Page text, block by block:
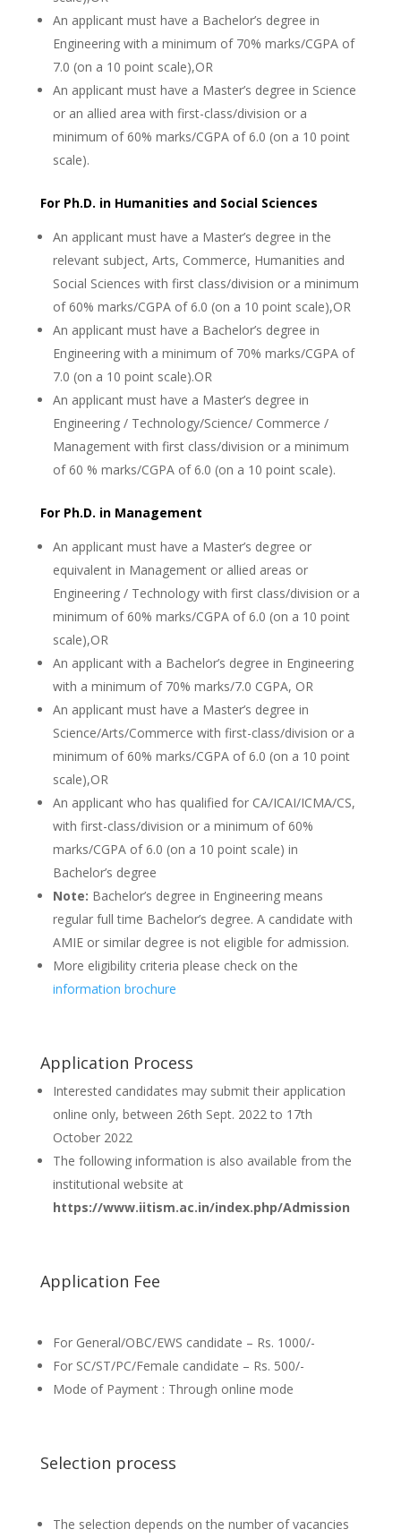
An applicant must have a Bachelor’s degree in
Engineering with a minimum of 70% marks/CGPA of
7.0 (on a 10 point scale),OR
An applicant must have a Master’s degree in Science
or an allied area with first-class/division or a
minimum of 60% marks/CGPA of 6.0 (on a 10 point
scale).
For Ph.D. in Humanities and Social Sciences
An applicant must have a Master’s degree in the
relevant subject, Arts, Commerce, Humanities and
Social Sciences with first class/division or a minimum
of 60% marks/CGPA of 6.0 (on a 10 point scale),OR
An applicant must have a Bachelor’s degree in
Engineering with a minimum of 70% marks/CGPA of
7.0 (on a 10 point scale).OR
An applicant must have a Master’s degree in
Engineering / Technology/Science/ Commerce /
Management with first class/division or a minimum
of 60 % marks/CGPA of 6.0 (on a 10 point scale).
For Ph.D. in Management
An applicant must have a Master’s degree or
equivalent in Management or allied areas or
Engineering / Technology with first class/division or a
minimum of 60% marks/CGPA of 6.0 (on a 10 point
scale),OR
An applicant with a Bachelor’s degree in Engineering
with a minimum of 70% marks/7.0 CGPA, OR
An applicant must have a Master’s degree in
Science/Arts/Commerce with first-class/division or a
minimum of 60% marks/CGPA of 6.0 (on a 10 point
scale),OR
An applicant who has qualified for CA/ICAI/ICMA/CS,
with first-class/division or a minimum of 60%
marks/CGPA of 6.0 (on a 10 point scale) in
Bachelor’s degree
Note: Bachelor’s degree in Engineering means
regular full time Bachelor’s degree. A candidate with
AMIE or similar degree is not eligible for admission.
More eligibility criteria please check on the
information brochure
Application Process
Interested candidates may submit their application
online only, between 26th Sept. 2022 to 17th
October 2022
The following information is also available from the
institutional website at
https://www.iitism.ac.in/index.php/Admission
Application Fee
For General/OBC/EWS candidate – Rs. 1000/-
For SC/ST/PC/Female candidate – Rs. 500/-
Mode of Payment : Through online mode
Selection process
The selection depends on the number of vacancies